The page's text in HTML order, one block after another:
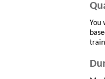
You